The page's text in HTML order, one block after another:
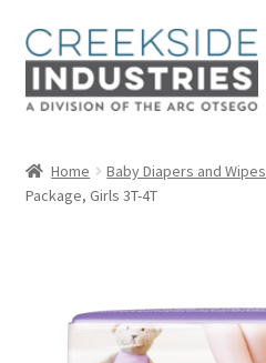
Skip
to
navigation
Skip
to
content
About Us
Contact Us
Home Baby Diapers and Wipes
Package, Girls 3T-4T